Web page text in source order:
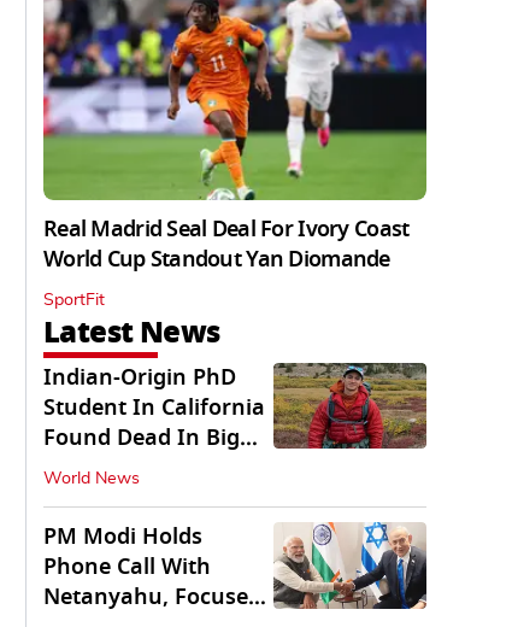
Real Madrid Seal Deal For Ivory Coast
World Cup Standout Yan Diomande
SportFit
Latest News
Indian-Origin PhD
Student In California
Found Dead In Big
Pine Lakes
World News
PM Modi Holds
Phone Call With
Netanyahu, Focuses